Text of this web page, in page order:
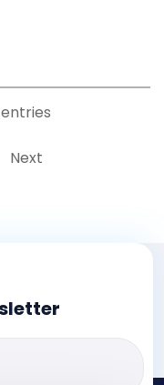
Next